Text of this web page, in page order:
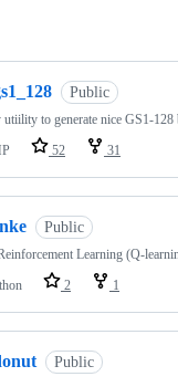
Public
utiility to generate nice GS1-128
52 31
Public
Learning (Q-
2 1
Public